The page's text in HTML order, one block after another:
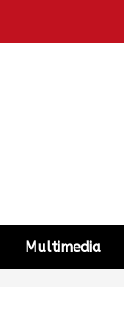
Multimedia